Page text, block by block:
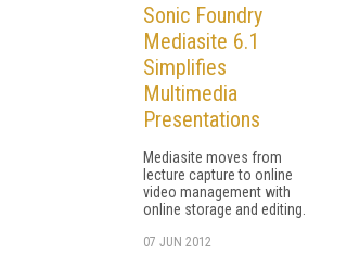
Sonic Foundry
Mediasite 6.1
Simplifies
Multimedia
Presentations
Mediasite moves from
lecture capture to online
video management with
online storage and editing.
07 JUN 2012